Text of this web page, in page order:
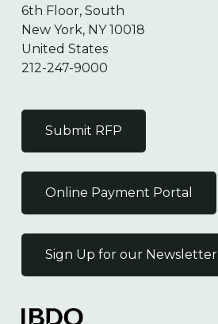
6th Floor, South
New York, NY 10018
United States
212-247-9000
Submit RFP
Online Payment Portal
Sign Up for our Newsletter